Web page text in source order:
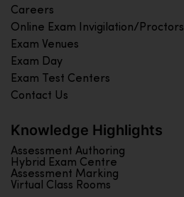
Careers
Online Exam Invigilation/Proctors
Exam Venues
Exam Day
Exam Test Centers
Contact Us
Knowledge Highlights
Assessment Authoring
Hybrid Exam Centre
Assessment Marking
Virtual Class Rooms